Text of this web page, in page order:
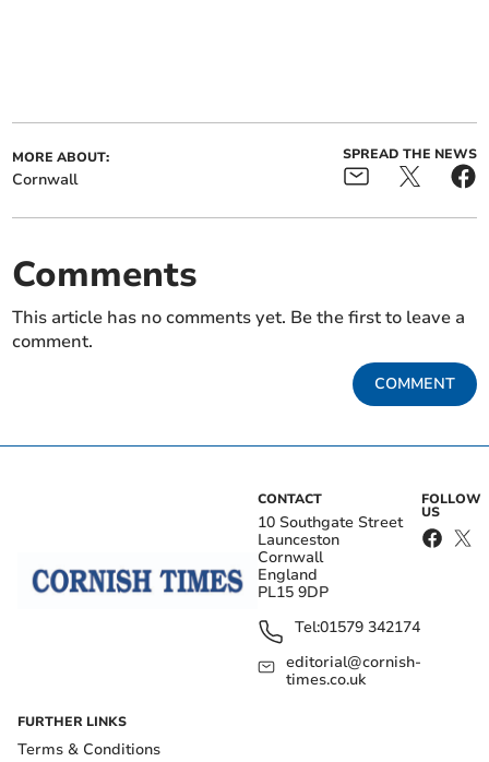
MORE ABOUT:
Cornwall
SPREAD THE NEWS
Comments
This article has no comments yet. Be the first to leave a
comment.
COMMENT
CONTACT
10 Southgate Street
Launceston
Cornwall
England
PL15 9DP
Tel:01579 342174
editorial@cornish-
times.co.uk
FOLLOW
US
FURTHER LINKS
Terms & Conditions